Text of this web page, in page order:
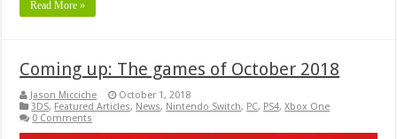
Read More »
Coming up: The games of October 2018
Jason Micciche
October 1, 2018
3DS, Featured Articles, News, Nintendo Switch, PC, PS4,Xbox One
0 Comments